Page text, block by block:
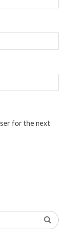
for the next